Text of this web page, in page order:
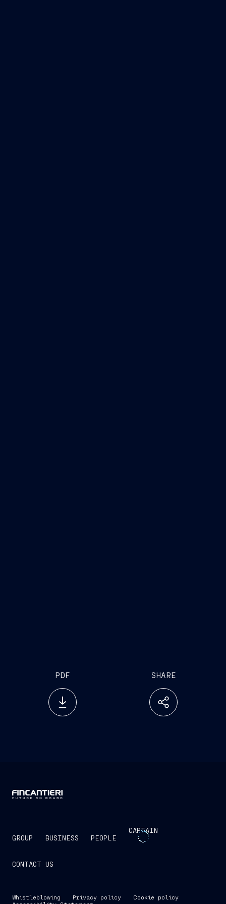
PDF SHARE
GROUP BUSINESS PEOPLE
CAPTAIN
CONTACT US
Whistleblowing Privacy policy
Cookie policy